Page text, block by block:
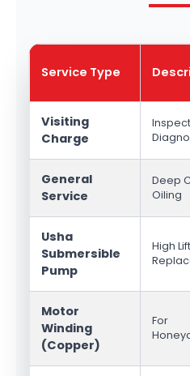
Service Type
Visiting
Charge
General
Service
Deep
Oiling
Usha
Submersible
Pump
High Lift
Motor
Winding
(Copper)
For